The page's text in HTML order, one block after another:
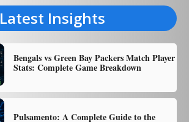
Latest Insights
Bengals vs Green Bay Packers Match Player
Stats: Complete Game Breakdown
Pulsamento: A Complete Guide to the